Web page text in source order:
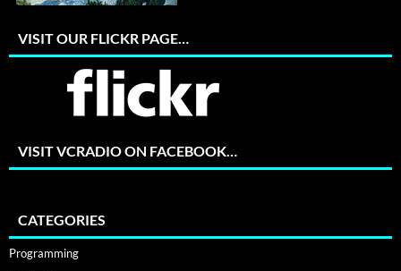
VISIT OUR FLICKR PAGE…
VISIT VCRADIO ON FACEBOOK…
CATEGORIES
Programming